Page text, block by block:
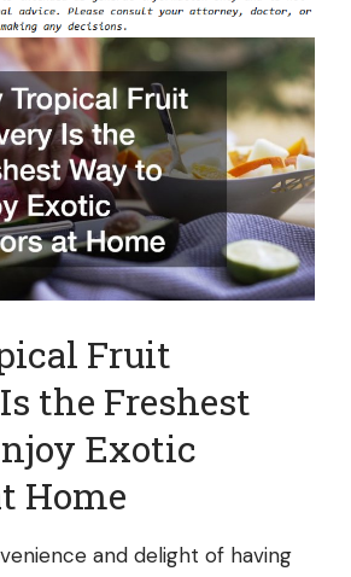
Fruit
Is the Freshest
Exotic
Home
and delight of having